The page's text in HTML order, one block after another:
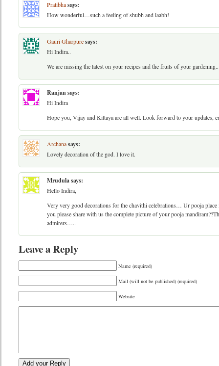
Pratibhasays:
How wonderful…such a feeling of shubh and laabh!
Gauri Gharpuresays:
Hi Indira..
We are missing the latest on your recipes and the fruits of your
Ranjansays:
Hi Indira
Hope you, Vijay and Kittaya are all well. Look forward to your updates,
Archanasays:
Lovely decoration of the god. I love it.
Mrudulasays:
Hello Indira,
Very very good decorations for the chavithi celebrations… Ur pooja
you please share with us the complete picture of your pooja
admirers…..
Leave a Reply
Name (required)
Mail (will not be published) (required)
Website